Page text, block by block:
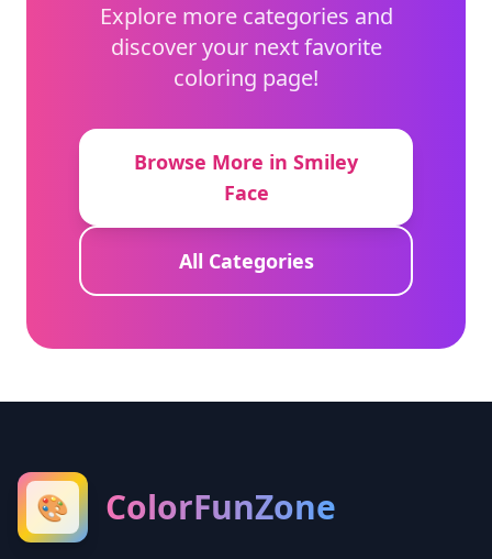
Explore more categories and
discover your next favorite
coloring page!
Browse More in Smiley
Face
All Categories
🎨 ColorFunZone